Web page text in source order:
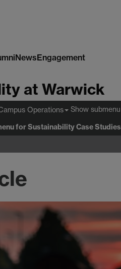
NewsEngagement
at Warwick
Operations Show submenu
for Sustainability Case Studies